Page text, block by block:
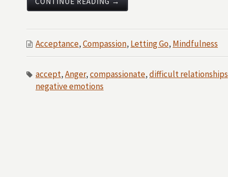
Acceptance,Compassion, Letting Go, Mindfulness
accept,Anger,compassionate,difficult relationships
negative emotions